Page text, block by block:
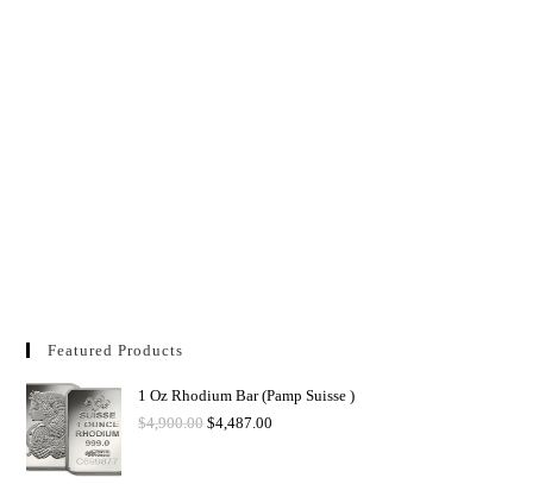
Featured Products
1 Oz Rhodium Bar (Pamp Suisse )
$4,900.00 $4,487.00